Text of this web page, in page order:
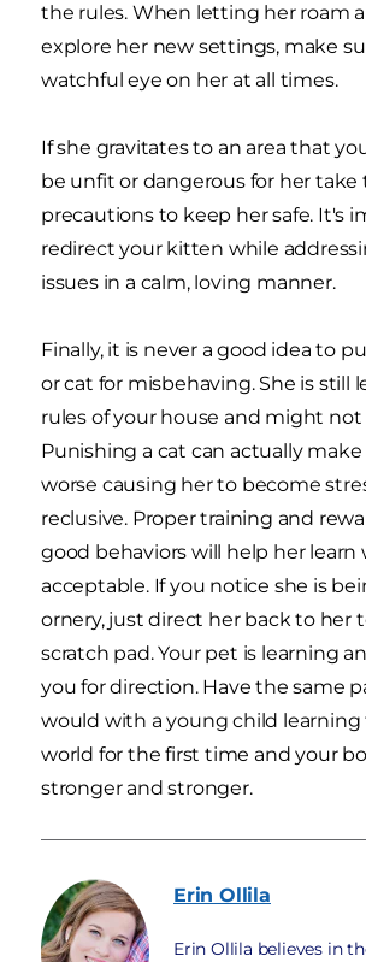
the rules. When letting her roam
explore her new settings, make
watchful eye on her at all times.
If she gravitates to an area that
be unfit or dangerous for her take
precautions to keep her safe. It's
redirect your kitten while
issues in a calm, loving manner.
Finally, it is never a good idea to
or cat for misbehaving. She is still
rules of your house and might
Punishing a cat can actually
worse causing her to become
reclusive. Proper training and
good behaviors will help her learn
acceptable. If you notice she is
ornery, just direct her back to her
scratch pad. Your pet is learning
you for direction. Have the same
would with a young child
world for the first time and your
stronger and stronger.
Erin Ollila
Erin Ollila believes in